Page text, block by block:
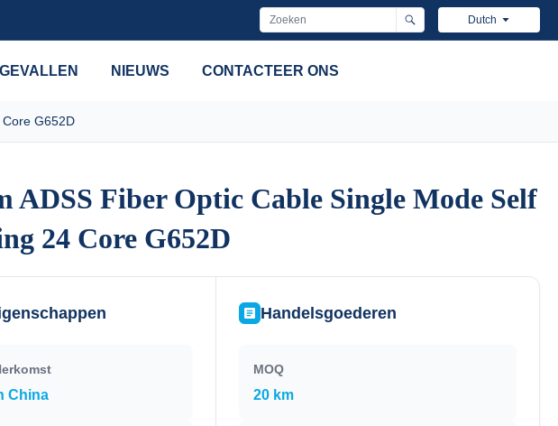
Dutch
GEVALLEN NIEUWS CONTACTEER ONS
G652D
ADSS Fiber Optic Cable Single Mode Self
24 Core G652D
ADSS Fiber Optic Cable Single Mode Self
24 Core G652D
China
Handelsgoederen
MOQ
20 km